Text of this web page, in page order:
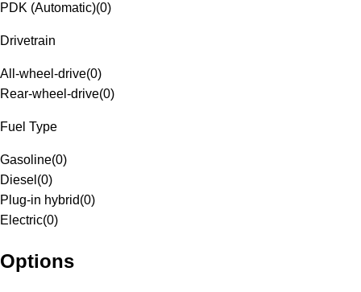
PDK (Automatic)(0)
Drivetrain
All-wheel-drive(0)
Rear-wheel-drive(0)
Fuel Type
Gasoline(0)
Diesel (0)
Plug-in hybrid(0)
Electric(0)
Options